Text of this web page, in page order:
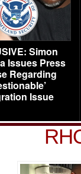
Simon
Issues Press
Regarding
Issue